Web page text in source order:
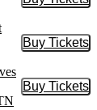
Buy
Buy Tickets
Buy
Buy Tickets
Buy